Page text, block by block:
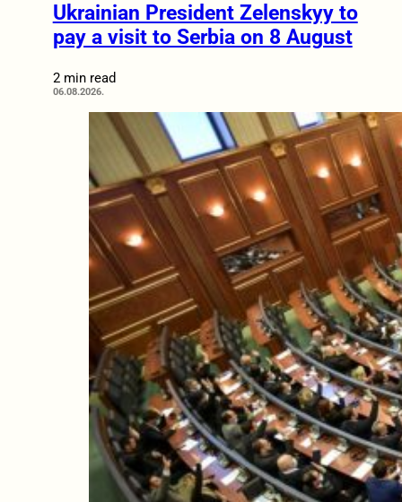
Ukrainian President Zelenskyy to
pay a visit to Serbia on 8 August
2 min read
06.08.2026.